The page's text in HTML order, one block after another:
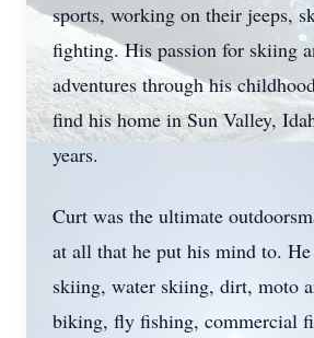
sports, working on their jeeps,
fighting. His passion for skiing
adventures through his
find his home in Sun Valley,
years.
Curt was the ultimate
at all that he put his mind to. He
skiing, water skiing, dirt, moto
biking, fly fishing, commercial